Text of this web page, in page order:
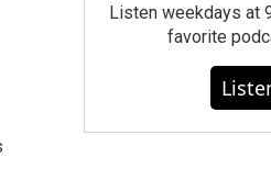
Listen weekdays at
favorite